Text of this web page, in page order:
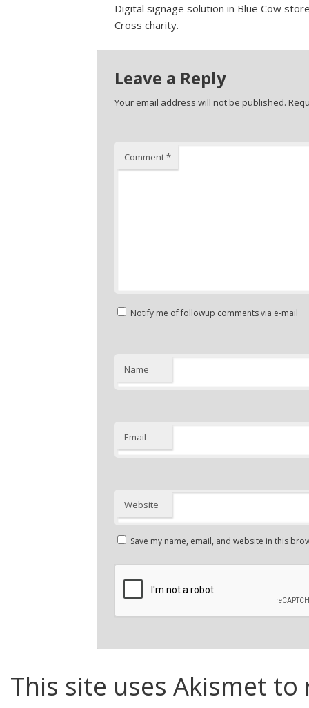
Digital signage solution in Blue Cow
Cross charity.
Leave a Reply
Your email address will not be published.
Comment*
Notify me of followup comments via e-mail
Name
Email
Website
Save my name, email, and website in this
This site uses Akismet to